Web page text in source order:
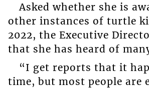
Asked whether she is
other instances of turtle
2022, the Executive
that she has heard of
“I get reports that it
time, but most people are